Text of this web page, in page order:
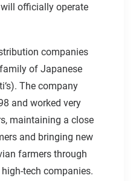
officially operate
companies
of Japanese
The company
and worked very
maintaining a close
and bringing new
farmers through
tech companies.